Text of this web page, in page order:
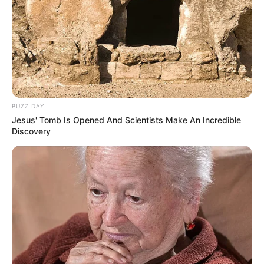
A Prefeitura Municipal de Paraguaçu Paulista, por meio do
Departamento de Segurança, Trânsito e Transportes, em
parceria com a Service Security, está disponibilizando um
link em seu site oficial (www.eparaguacu.sp.gov.br), onde é
possível acessar em tempo real imagens de diversos
pontos da cidade.
BUZZ DAY
Jesus' Tomb Is Opened And Scientists Make An Incredible
Discovery